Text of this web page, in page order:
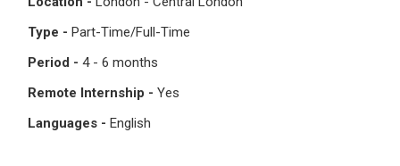
Type - Part-Time/Full-Time
Period - 4 - 6 months
Remote Internship - Yes
Languages - English
Email Address
I'm a Candidate -
I'm an Employer -